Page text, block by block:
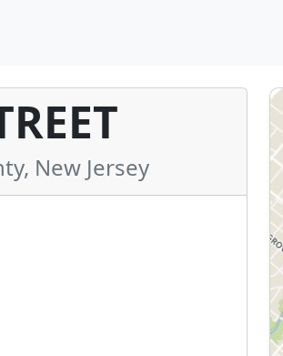
New Jersey